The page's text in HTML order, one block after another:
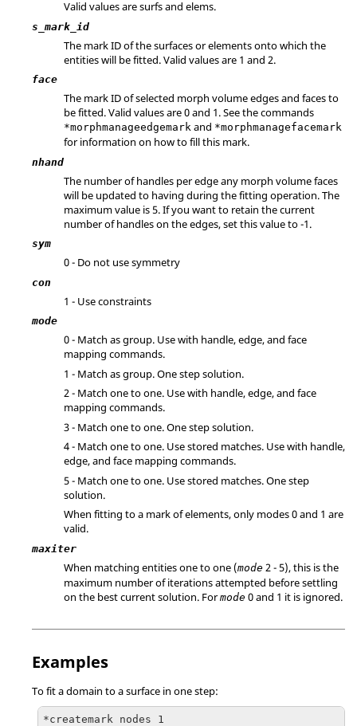
Valid values are surfs and elems.
s_mark_id
The mark ID of the surfaces or elements onto which the
entities will be fitted.Valid values are 1 and 2.
face
The mark ID of selected morph volume edges and faces to
be fitted. Valid values are 0 and 1. See the commands
*morphmanageedgemark and *morphmanagefacemark
for information on how to fill this mark.
nhand
The number of handles per edge any morph volume faces
will be updated to having during the fitting operation. The
maximum value is 5. If you want to retain the current
number of handles on the edges, set this value to -1.
sym
0 - Do not use symmetry
con
1 - Use constraints
mode
0 - Match as group. Use with handle, edge, and face
mapping commands.
1 - Match as group. One step solution.
2 - Match one to one. Use with handle, edge, and face
mapping commands.
3 - Match one to one. One step solution.
4 - Match one to one. Use stored matches. Use with handle,
edge, and face mapping commands.
5 - Match one to one. Use stored matches. One step
solution.
When fitting to a mark of elements, only modes 0 and 1 are
valid.
maxiter
When matching entities one to one (mode 2 - 5), this is the
maximum number of iterations attempted before settling
on the best current solution. Formode 0 and 1 it is ignored.
Examples
To fit a domain to a surface in one step:
*createmark nodes 1